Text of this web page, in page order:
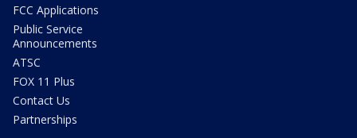
FCC Applications
Public Service
Announcements
ATSC
FOX 11 Plus
Contact Us
Partnerships